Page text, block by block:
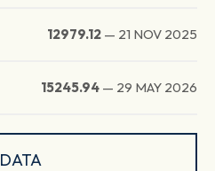
12979.12 — 21 NOV 2025
15245.94 — 29 MAY 2026
DATA